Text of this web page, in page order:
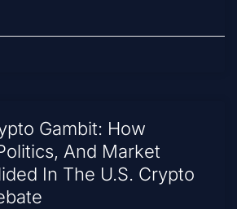
Gambit: How
And Market
In The U.S. Crypto